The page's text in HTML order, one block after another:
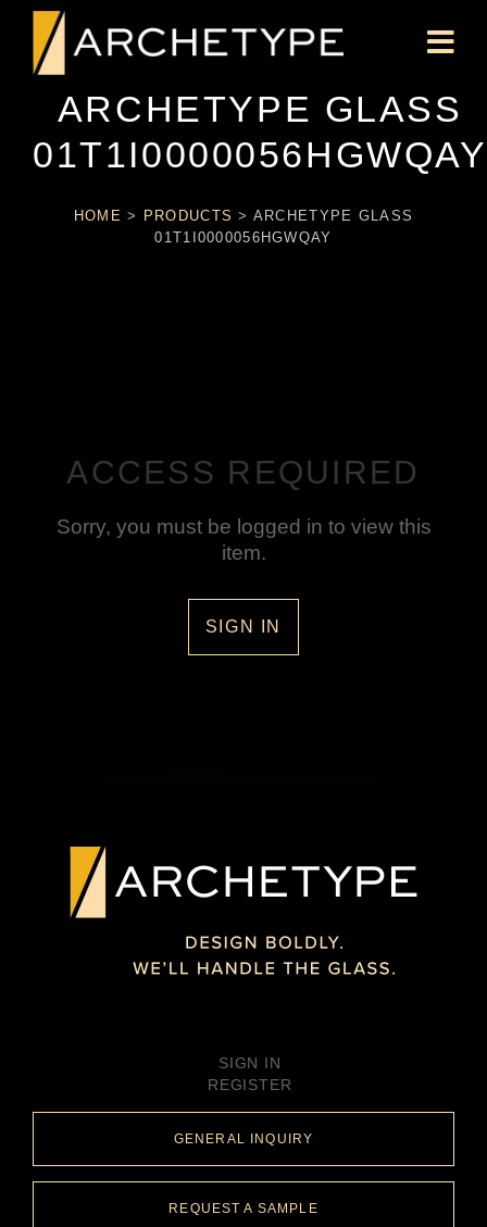
ARCHETYPE GLASS
01T1I0000056HGWQAY
HOME > PRODUCTS > ARCHETYPE GLASS
01T1I0000056HGWQAY
ACCESS REQUIRED
Sorry, you must be logged in to view this
item.
SIGN IN
SIGN IN
REGISTER
GENERAL INQUIRY
REQUEST A SAMPLE